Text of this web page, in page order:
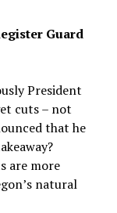
Guard
President
cuts – not
that he
are more
natural